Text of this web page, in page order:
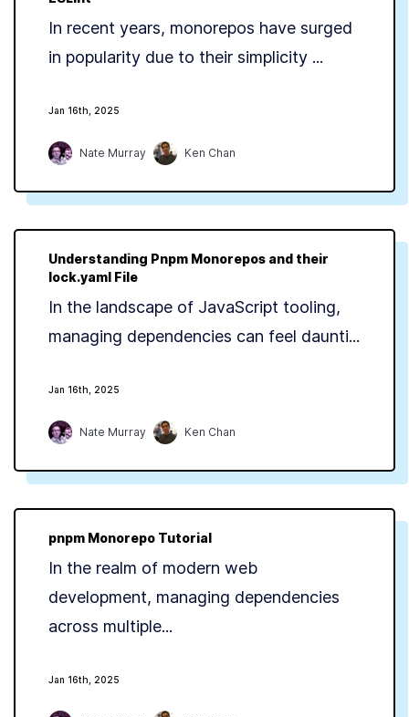
In recent years, monorepos have surged
in popularity due to their simplicity ...
Jan 16th, 2025
Nate Murray Ken Chan
Understanding Pnpm Monorepos and their
lock.yaml File
In the landscape of JavaScript tooling,
managing dependencies can feel daunti...
Jan 16th, 2025
Nate Murray Ken Chan
pnpm Monorepo Tutorial
In the realm of modern web
development, managing dependencies
across multiple...
Jan 16th, 2025